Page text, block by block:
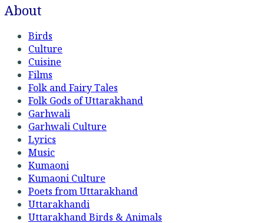
About
Birds
Culture
Cuisine
Films
Folk and Fairy Tales
Folk Gods of Uttarakhand
Garhwali
Garhwali Culture
Lyrics
Music
Kumaoni
Kumaoni Culture
Poets from Uttarakhand
Uttarakhandi
Uttarakhand Birds & Animals